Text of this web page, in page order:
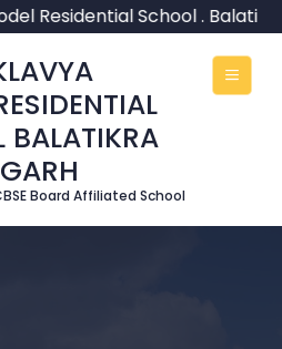
Residential School .
BALATIKRA
Board Affiliated School